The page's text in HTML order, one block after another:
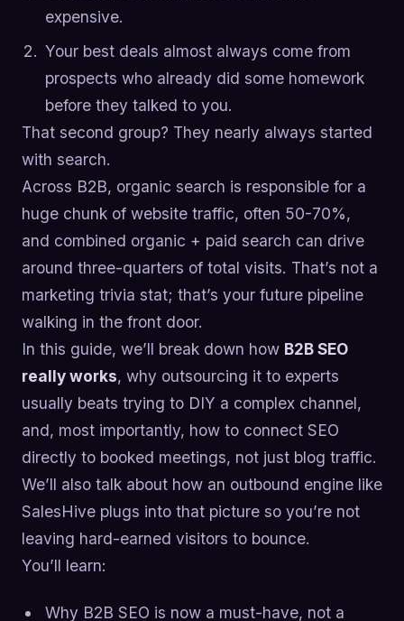
expensive.
Your best deals almost always come from
prospects who already did some homework
before they talked to you.
That second group? They nearly always started
with search.
Across B2B, organic search is responsible for a
huge chunk of website traffic, often 50-70%,
and combined organic + paid search can drive
around three-quarters of total visits. That’s not a
marketing trivia stat; that’s your future pipeline
walking in the front door.
In this guide, we’ll break down how B2B SEO
really works, why outsourcing it to experts
usually beats trying to DIY a complex channel,
and, most importantly, how to connect SEO
directly to booked meetings, not just blog traffic.
We’ll also talk about how an outbound engine like
SalesHive plugs into that picture so you’re not
leaving hard-earned visitors to bounce.
You’ll learn:
Why B2B SEO is now a must-have, not a